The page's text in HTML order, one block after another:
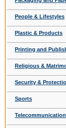
People & Lifestyles
Plastic & Products
Printing and
Religious &
Security &
Sports